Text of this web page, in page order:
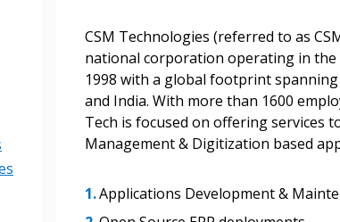
CSM Technologies (referred to as
national corporation operating in
1998 with a global footprint
and India. With more than 1600
Tech is focused on offering services
Management & Digitization based
Applications Development &
Account
Register to